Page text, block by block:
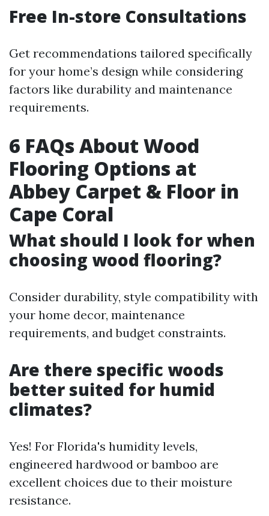
Free In-store Consultations
Get recommendations tailored specifically
for your home’s design while considering
factors like durability and maintenance
requirements.
6 FAQs About Wood
Flooring Options at
Abbey Carpet & Floor in
Cape Coral
What should I look for when
choosing wood flooring?
Consider durability, style compatibility with
your home decor, maintenance
requirements, and budget constraints.
Are there specific woods
better suited for humid
climates?
Yes! For Florida's humidity levels,
engineered hardwood or bamboo are
excellent choices due to their moisture
resistance.